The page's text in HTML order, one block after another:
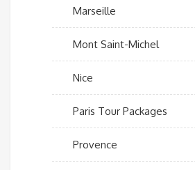
Marseille
Mont Saint-Michel
Nice
Paris Tour Packages
Provence